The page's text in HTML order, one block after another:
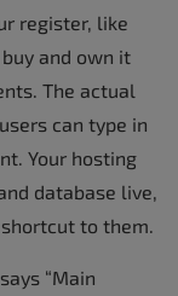
register, like
buy and own it
The actual
can type in
Your hosting
database live,
to them.
“Main